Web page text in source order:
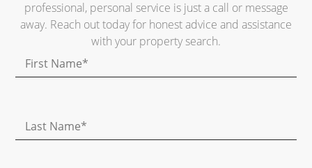
professional, personal service is just a call or message
away. Reach out today for honest advice and assistance
with your property search.